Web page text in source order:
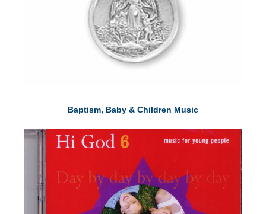
Baptism, Baby & Children Music